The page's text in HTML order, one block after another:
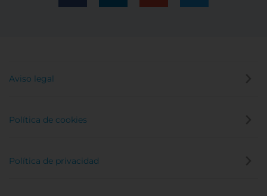
Aviso legal
Política de cookies
Política de privacidad